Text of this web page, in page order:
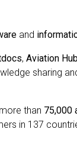
and
, Aviation
sharing
than 75,000
in 137